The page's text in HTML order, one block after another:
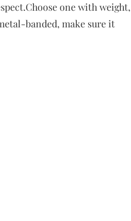
one with weight,
banded, make sure it